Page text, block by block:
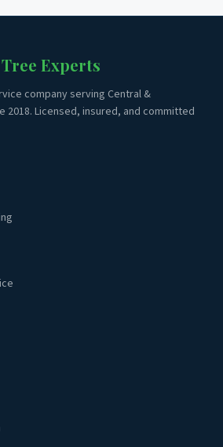
Tree Experts
company serving Central &
2018. Licensed, insured, and committed